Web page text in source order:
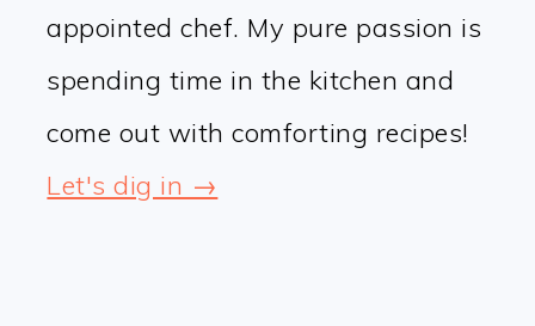
appointed chef. My pure passion is
spending time in the kitchen and
come out with comforting recipes!
Let's dig in →